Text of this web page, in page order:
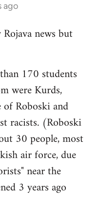
ago
news but
170 students
were Kurds,
of Roboski and
racists. (Roboski
30 people, most
air force, due
near the
3 years ago